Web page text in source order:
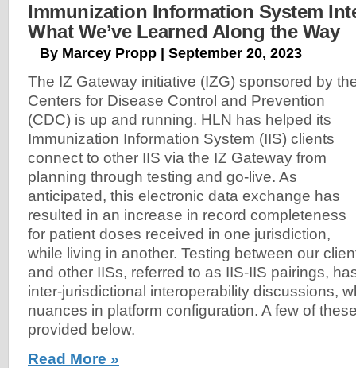
Immunization Information System
What We’ve Learned Along the Way
By Marcey Propp | September 20, 2023
The IZ Gateway initiative (IZG) sponsored by
Centers for Disease Control and Prevention
(CDC) is up and running. HLN has helped its
Immunization Information System (IIS) clients
connect to other IIS via the IZ Gateway from
planning through testing and go-live. As
anticipated, this electronic data exchange has
resulted in an increase in record completeness
for patient doses received in one jurisdiction,
while living in another. Testing between our
and other IISs, referred to as IIS-IIS pairings,
inter-jurisdictional interoperability discussions,
nuances in platform configuration. A few of
provided below.
Read More »